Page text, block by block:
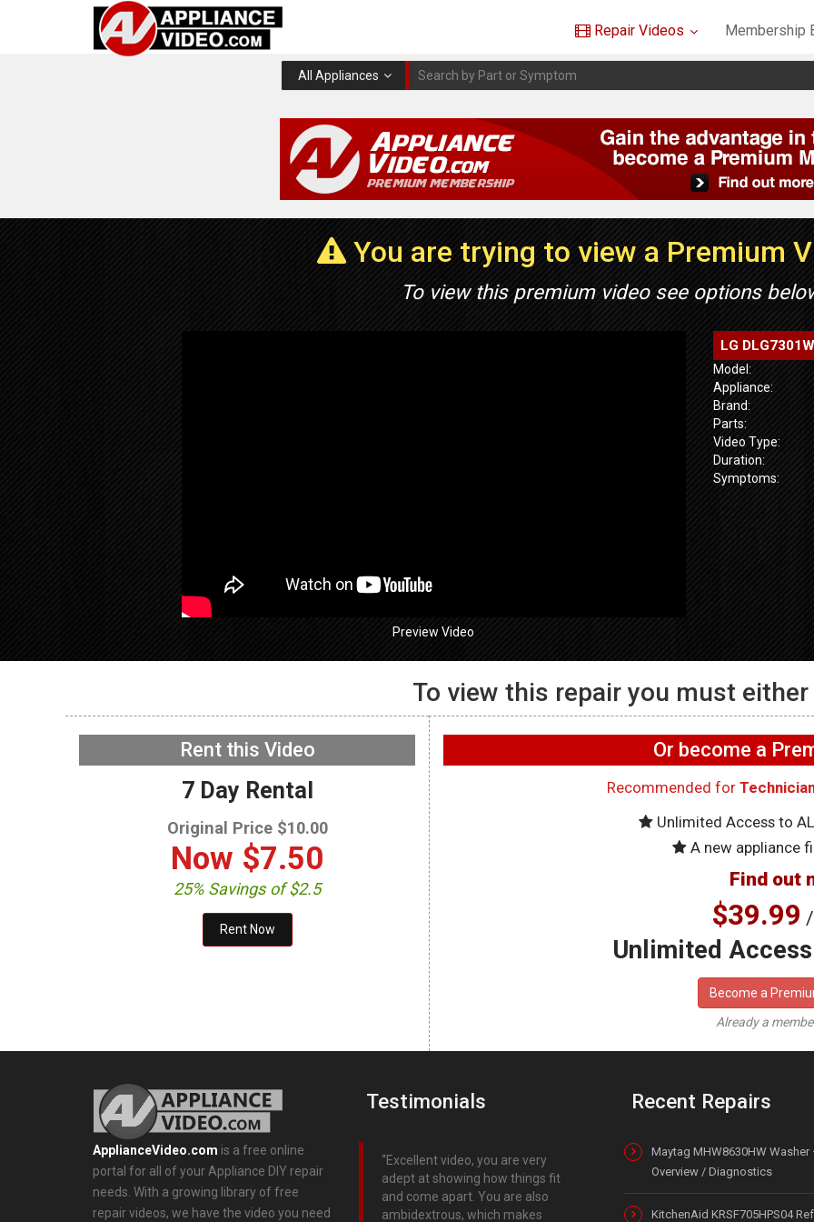
Repair Videos Membership
All Appliances
You are trying to view a Premium
To view this premium video see options
Preview Video
LG
Model:
Appliance:
Brand:
Parts:
Video Type:
Duration:
Symptoms:
NOW PLAYING
GE GFW655SPVDS
Washer – Will not spin –
Accelerometer
Washer – Leaking water
GE
working on
WIFI Board
To view this repair you must either
Rent this Video
7 Day Rental
Original Price $10.00
Now $7.50
25% Savings of $2.5
Or become a
Recommended for
Unlimited Access to
A new appliance
Find out
$39.99
Unlimited
Become a
Already a
ApplianceVideo.com is a free online
portal for all of your Appliance DIY repair
needs. With a growing library of free
repair videos, we have the video you need
Testimonials
Excellent video, you are very
adept at showing how things fit
and come apart. You are also
ambidextrous, which makes
Recent Repairs
Maytag MHW8630HW Washer
Overview / Diagnostics
KitchenAid KRSF705HPS04